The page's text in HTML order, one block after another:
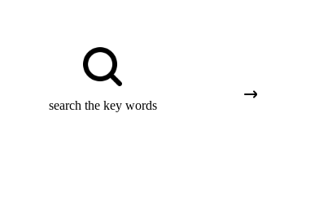
search the key words